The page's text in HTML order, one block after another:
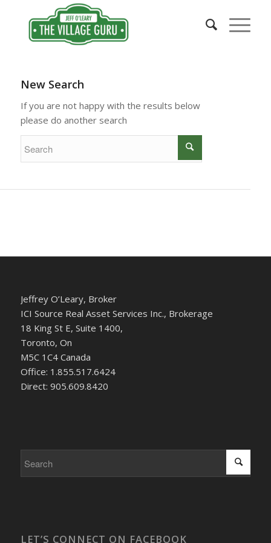
New Search
If you are not happy with the results below
please do another search
Jeffrey O’Leary, Broker
ICI Source Real Asset Services Inc., Brokerage
18 King St E, Suite 1400,
Toronto, On
M5C 1C4 Canada
Office: 1.855.517.6424
Direct: 905.609.8420
LET’S CONNECT ON FACEBOOK